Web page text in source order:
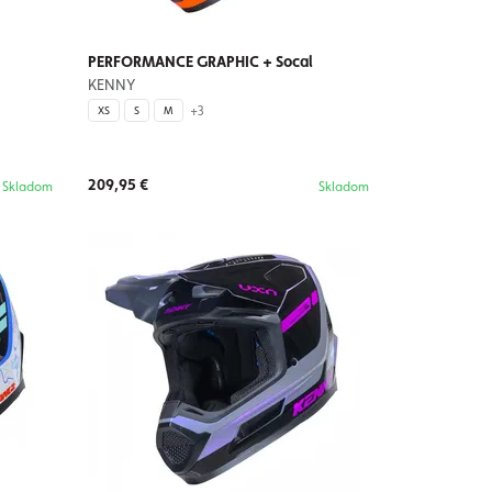
Skladom
PERFORMANCE GRAPHIC + Socal
KENNY
XS S M +3
209,95 € Skladom